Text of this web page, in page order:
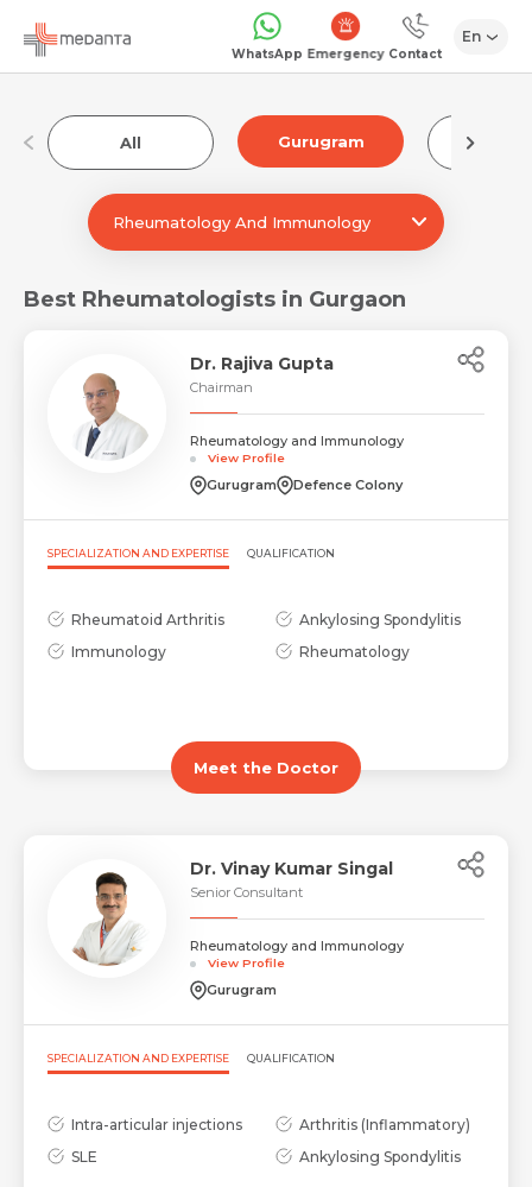
WhatsApp Emergency Contact
En
All Gurugram
Rheumatology And Immunology
Best Rheumatologists in Gurgaon
Dr. Rajiva Gupta
Chairman
Rheumatology and Immunology
View Profile
Gurugram Defence Colony
SPECIALIZATION AND EXPERTISE QUALIFICATION
Rheumatoid Arthritis
Ankylosing Spondylitis
Immunology
Rheumatology
Meet the Doctor
Dr. Vinay Kumar Singal
Senior Consultant
Rheumatology and Immunology
View Profile
Gurugram
SPECIALIZATION AND EXPERTISE QUALIFICATION
Intra-articular injections
Arthritis (Inflammatory)
SLE
Ankylosing Spondylitis